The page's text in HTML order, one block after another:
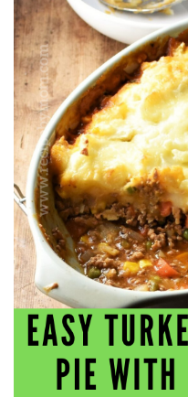
workers' compensation
for medical bills, lost
Matters: The Benefit of
overwhelmed, proximity
"construction accident
attorney is familiar with
have relationships with
mediators You can easily
or depositions They
standards of
are also more invested in
translates to more
What to Look For in a
Choosing the right lawyer
look for: Proven
workers' compensation
securing high-dollar
Communication about
No-Fee Structure,
Genuine Compassion
case number Common
Handle A qualified lawyer